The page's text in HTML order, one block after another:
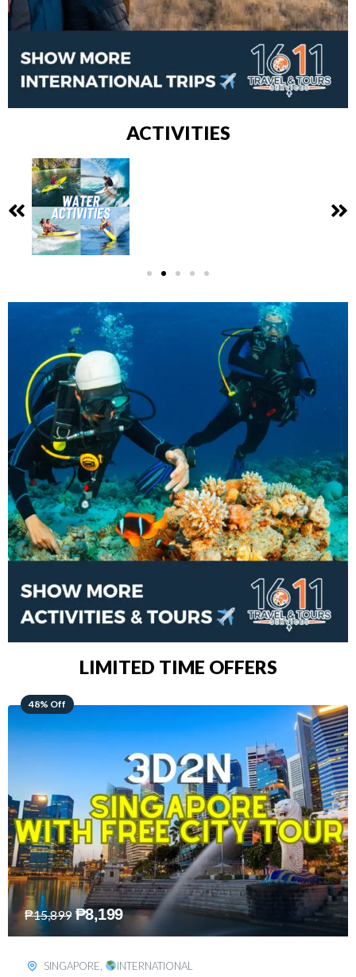
ACTIVITIES
LIMITED TIME OFFERS
28% Off
₱15,299 ₱10,999
HONGKONG , INTERNATIONAL